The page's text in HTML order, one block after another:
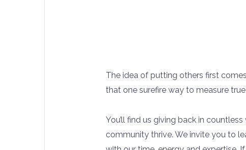
The idea of putting others first
that one surefire way to measure
You’ll find us giving back in
community thrive. We invite you to